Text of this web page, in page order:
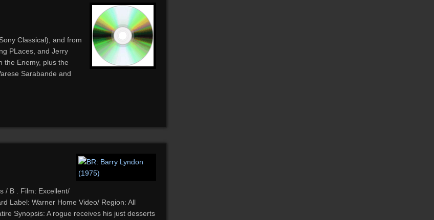
Classical), and from
PLaces, and Jerry
the Enemy, plus the
Sarabande and
/ B . Film: Excellent/
Label: Warner Home Video/ Region: All
Synopsis: A rogue receives his just desserts